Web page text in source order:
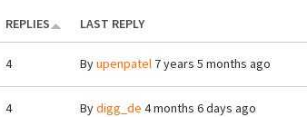
REPLIES
LAST REPLY
4 Byupenpatel7 years 5 months ago
4 Bydigg_de 4 months 6 days ago